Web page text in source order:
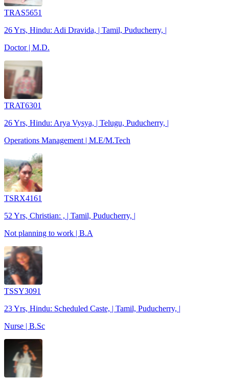
TRAS5651
26 Yrs, Hindu: Adi Dravida, | Tamil, Puducherry, |
Doctor | M.D.
TRAT6301
26 Yrs, Hindu: Arya Vysya, | Telugu, Puducherry, |
Operations Management | M.E/M.Tech
TSRX4161
52 Yrs, Christian: , | Tamil, Puducherry, |
Not planning to work | B.A
TSSY3091
23 Yrs, Hindu: Scheduled Caste, | Tamil, Puducherry, |
Nurse | B.Sc